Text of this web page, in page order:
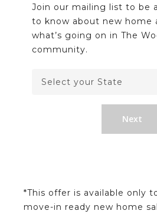
Join our mailing list to be
to know about new home
what’s going on in The
community.
Next
*This offer is available only
move-in ready new home